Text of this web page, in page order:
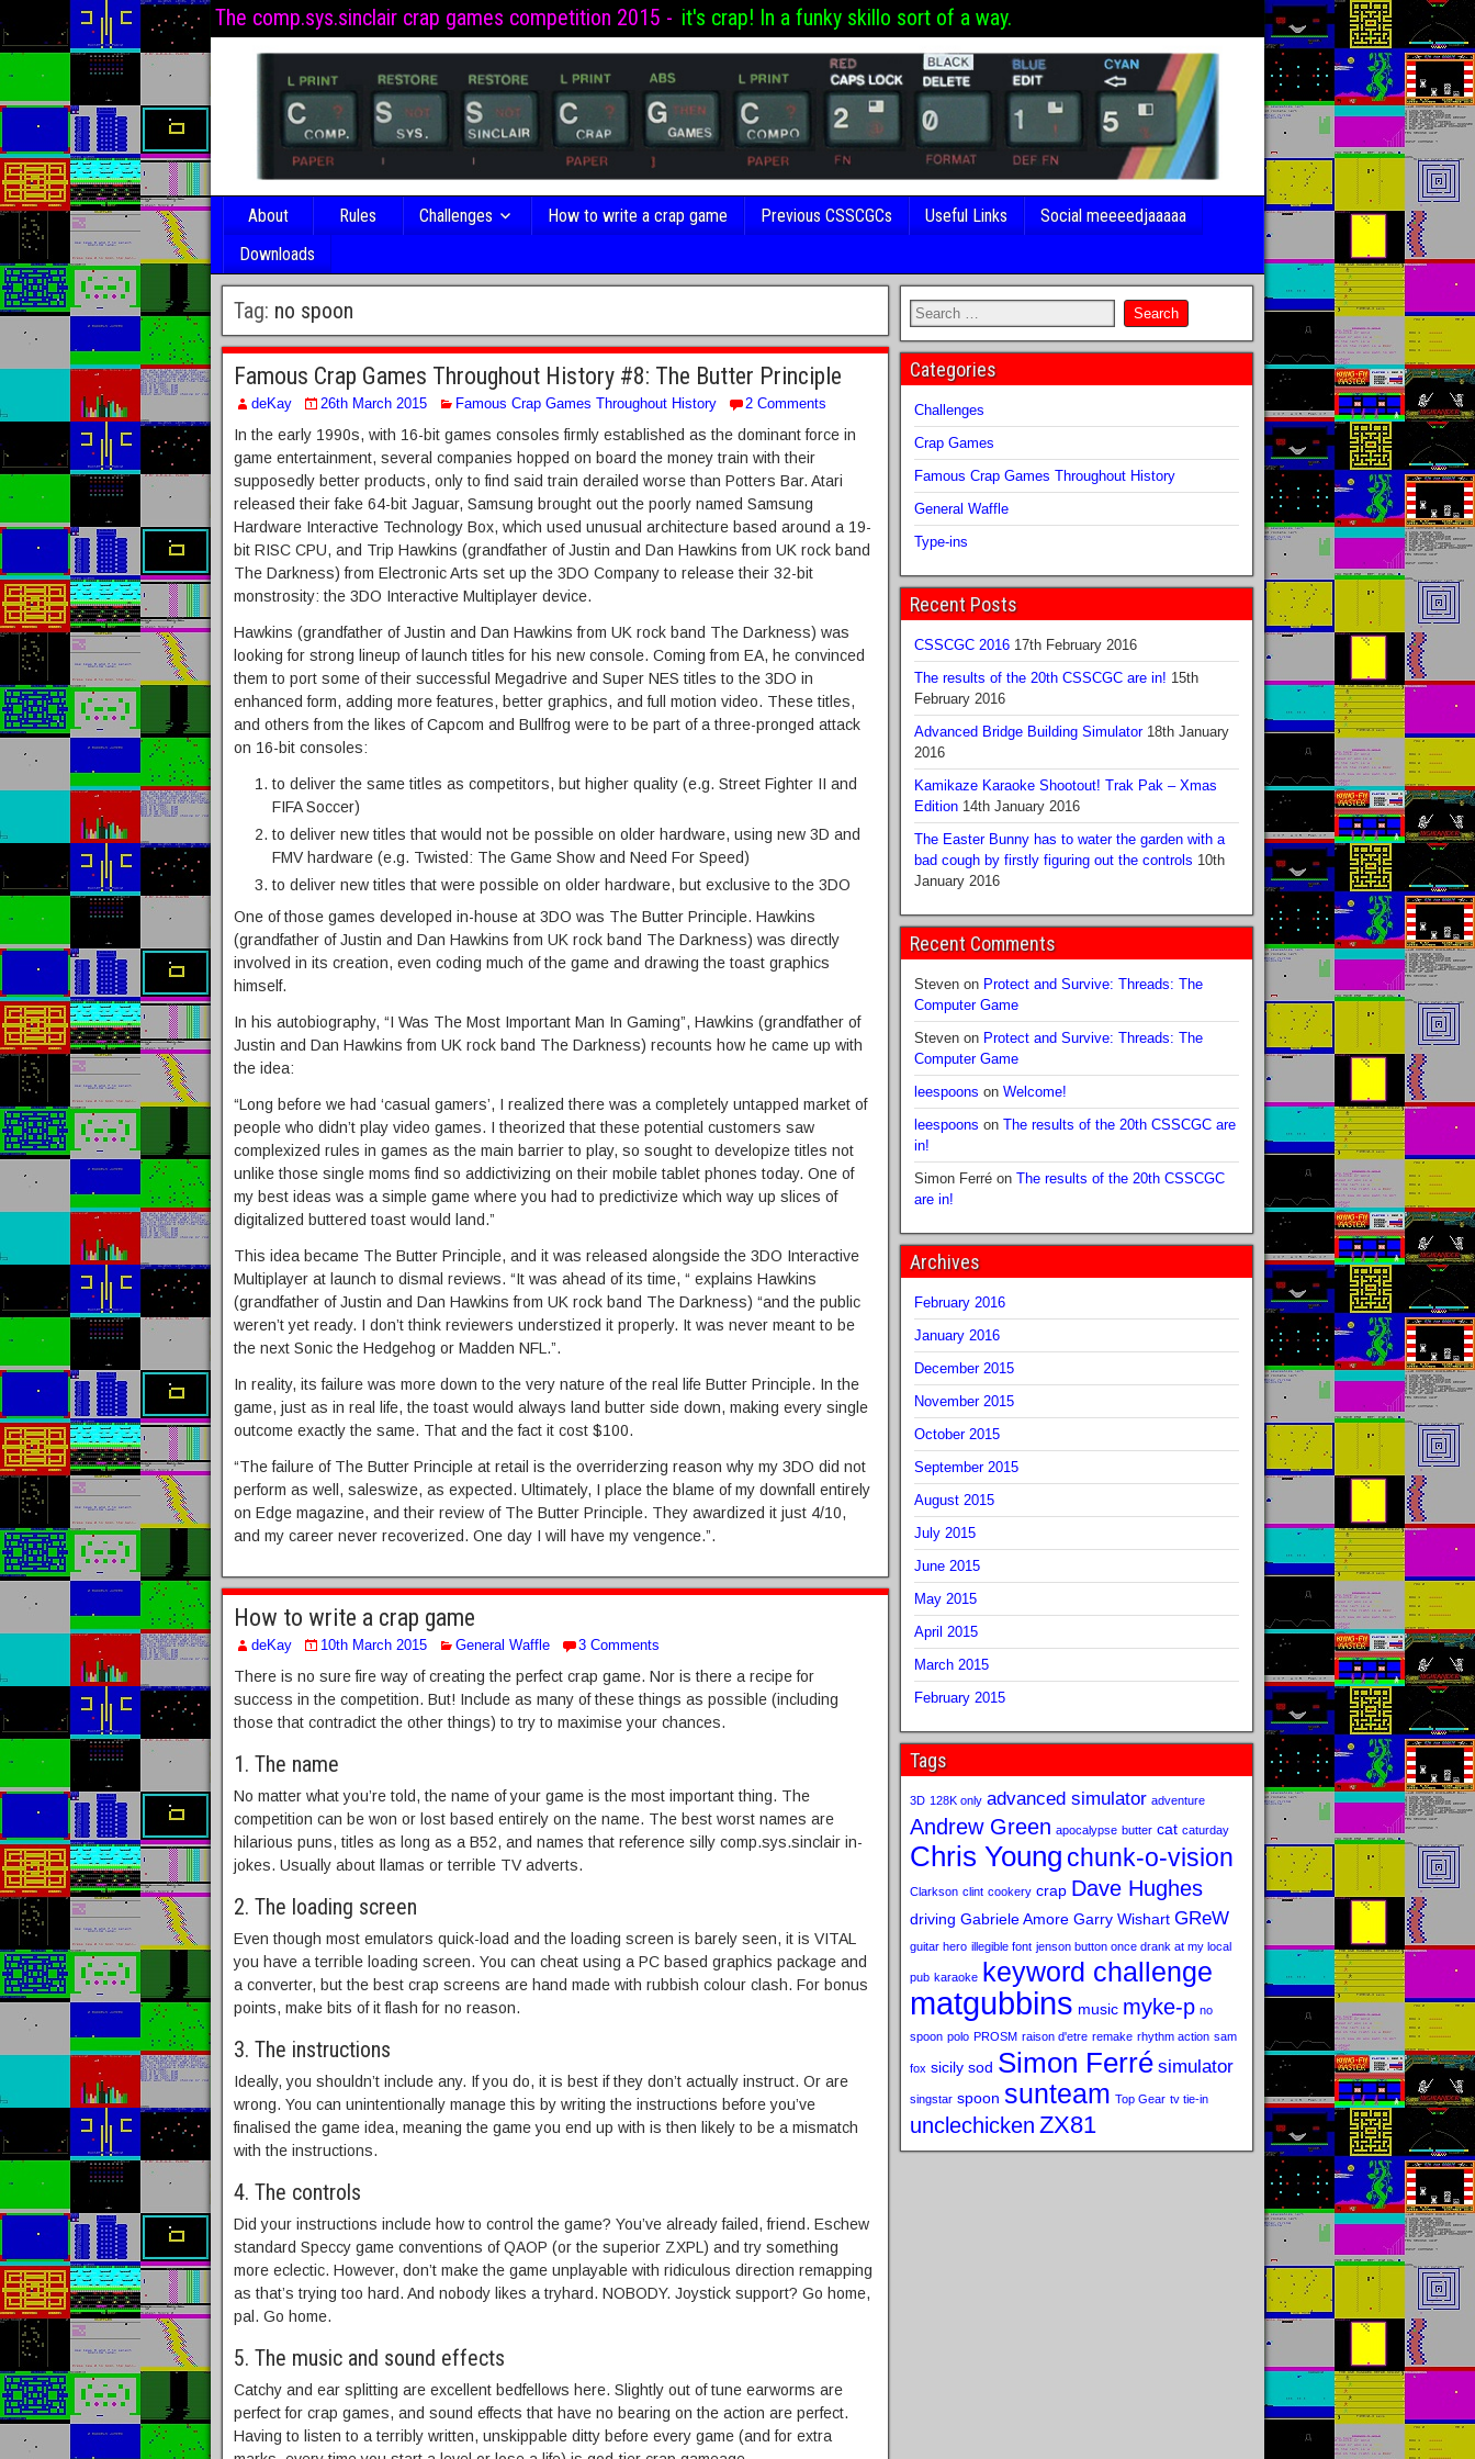
The comp.sys.sinclair crap games competition 2015 - it's crap! In a funky skillo sort of a way.
About Rules Challenges How to write a crap game Previous CSSCGCs Useful Links
Social meeeedjaaaaa
Downloads
Tag: no spoon
Famous Crap Games Throughout History #8: The Butter Principle
deKay 26th March 2015 Famous Crap Games Throughout History 2 Comments
In the early 1990s, with 16-bit games consoles firmly established as the dominant force in
game entertainment, several companies hopped on board the money train with their
supposedly better products, only to find said train derailed worse than Potters Bar. Atari
released their fake 64-bit Jaguar, Samsung brought out the poorly named Samsung
Hardware Interactive Technology Box, which used unusual architecture based around a 19-
bit RISC CPU, and Trip Hawkins (grandfather of Justin and Dan Hawkins from UK rock band
The Darkness) from Electronic Arts set up the 3DO Company to release their 32-bit
monstrosity: the 3DO Interactive Multiplayer device.
Hawkins (grandfather of Justin and Dan Hawkins from UK rock band The Darkness) was
looking for strong lineup of launch titles for his new console. Coming from EA, he convinced
them to port some of their successful Megadrive and Super NES titles to the 3DO in
enhanced form, adding more features, better graphics, and full motion video. These titles,
and others from the likes of Capcom and Bullfrog were to be part of a three-pronged attack
on 16-bit consoles:
to deliver the same titles as competitors, but higher quality (e.g. Street Fighter II and
FIFA Soccer)
to deliver new titles that would not be possible on older hardware, using new 3D and
FMV hardware (e.g. Twisted: The Game Show and Need For Speed)
to deliver new titles that were possible on older hardware, but exclusive to the 3DO
One of those games developed in-house at 3DO was The Butter Principle. Hawkins
(grandfather of Justin and Dan Hawkins from UK rock band The Darkness) was directly
involved in its creation, even coding much of the game and drawing the toast graphics
himself.
In his autobiography, “I Was The Most Important Man In Gaming”, Hawkins (grandfather of
Justin and Dan Hawkins from UK rock band The Darkness) recounts how he came up with
the idea:
“Long before we had ‘casual gamers’, I realized there was a completely untapped market of
people who didn’t play video games. I theorized that these potential customers saw
complexized rules in games as the main barrier to play, so sought to developize titles not
unlike those single moms find so addictivizing on their mobile tablet phones today. One of
my best ideas was a simple game where you had to predictivize which way up slices of
digitalized buttered toast would land.”
This idea became The Butter Principle, and it was released alongside the 3DO Interactive
Multiplayer at launch to dismal reviews. “It was ahead of its time, “ explains Hawkins
(grandfather of Justin and Dan Hawkins from UK rock band The Darkness) “and the public
weren’t yet ready. I don’t think reviewers understized it properly. It was never meant to be
the next Sonic the Hedgehog or Madden NFL.”.
In reality, its failure was more down to the very nature of the real life Butter Principle. In the
game, just as in real life, the toast would always land butter side down, making every single
outcome exactly the same. That and the fact it cost $100.
“The failure of The Butter Principle at retail is the overriderzing reason why my 3DO did not
perform as well, saleswize, as expected. Ultimately, I place the blame of my downfall entirely
on Edge magazine, and their review of The Butter Principle. They awardized it just 4/10,
and my career never recoverized. One day I will have my vengence.”.
How to write a crap game
deKay 10th March 2015 General Waffle 3 Comments
There is no sure fire way of creating the perfect crap game. Nor is there a recipe for
success in the competition. But! Include as many of these things as possible (including
those that contradict the other things) to try to maximise your chances.
1. The name
No matter what you’re told, the name of your game is the most important thing. The
competition can be won or lost based entirely on the name. The best worst names are
hilarious puns, titles as long as a B52, and names that reference silly comp.sys.sinclair in-
jokes. Usually about llamas or terrible TV adverts.
2. The loading screen
Even though most emulators quick-load and the loading screen is barely seen, it is VITAL
you have a terrible loading screen. You can cheat using a PC based graphics package and
a converter, but the best crap screens are hand made with rubbish colour clash. For bonus
points, make bits of it flash for no reason.
3. The instructions
Ideally, you shouldn’t include any. If you do, it is best if they don’t actually instruct. Or are
wrong. You can unintentionally manage this by writing the instructions before you’ve
finalised the game idea, meaning the game you end up with is then likely to be a mismatch
with the instructions.
4. The controls
Did your instructions include how to control the game? You’ve already failed, friend. Eschew
standard Speccy game conventions of QAOP (or the superior ZXPL) and try something
more eclectic. However, don’t make the game unplayable with ridiculous direction remapping
as that’s trying too hard. And nobody likes a tryhard. NOBODY. Joystick support? Go home,
pal. Go home.
5. The music and sound effects
Catchy and ear splitting are excellent bedfellows here. Slightly out of tune earworms are
perfect for crap games, and sound effects that have no bearing on the action are perfect.
Having to listen to a terribly written, unskippable ditty before every game (and for extra
Categories
Challenges
Crap Games
Famous Crap Games Throughout History
General Waffle
Type-ins
Recent Posts
CSSCGC 2016 17th February 2016
The results of the 20th CSSCGC are in! 15th
February 2016
Advanced Bridge Building Simulator 18th January
2016
Kamikaze Karaoke Shootout! Trak Pak – Xmas
Edition 14th January 2016
The Easter Bunny has to water the garden with a
bad cough by firstly figuring out the controls 10th
January 2016
Recent Comments
Stevenon Protect and Survive: Threads: The
Computer Game
Stevenon Protect and Survive: Threads: The
Computer Game
leespoons on Welcome!
leespoons on The results of the 20th CSSCGC are
in!
Simon Ferréon The results of the 20th CSSCGC
are in!
Archives
February 2016
January 2016
December 2015
November 2015
October 2015
September 2015
August 2015
July 2015
June 2015
May 2015
April 2015
March 2015
February 2015
Tags
3D 128K only advanced simulator adventure
Andrew Green apocalypse butter cat caturday
Chris Young chunk-o-vision
Clarkson clint cookery crap Dave Hughes
driving Gabriele Amore Garry Wishart GReW
guitar hero illegible font jenson button once drank at my local
pub karaoke keyword challenge
matgubbins music myke-p no
spoon polo PROSM raison d'etre remake rhythm action sam
fox sicily sod Simon Ferré simulator
singstar spoon sunteam Top Gear tv tie-in
unclechicken ZX81